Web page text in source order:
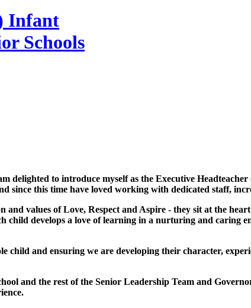
Infant
Schools
delighted to introduce myself as the Executive
since this time have loved working with dedicated staff,
and values of Love, Respect and Aspire - they sit at the
child develops a love of learning in a nurturing and
child and ensuring we are developing their character,
and the rest of the Senior Leadership Team and